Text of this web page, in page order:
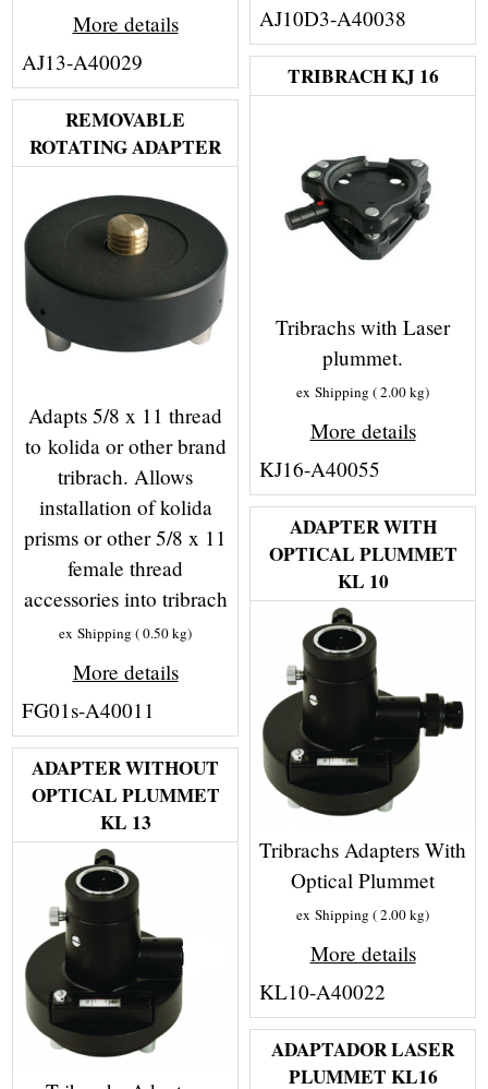
More details
AJ13-A40029
AJ10D3-A40038
TRIBRACH KJ 16
Tribrachs with Laser
plummet.
ex Shipping 2.00kg
More details
KJ16-A40055
REMOVABLE
ROTATING ADAPTER
Adapts 5/8 x 11 thread
to kolida or other brand
tribrach. Allows
installation of kolida
prisms or other 5/8 x 11
female thread
accessories into tribrach
ex Shipping 0.50kg
More details
FG01s-A40011
ADAPTER WITH
OPTICAL PLUMMET
KL 10
Tribrachs Adapters With
Optical Plummet
ex Shipping 2.00kg
More details
KL10-A40022
ADAPTER WITHOUT
OPTICAL PLUMMET
KL 13
ADAPTADOR LASER
PLUMMET KL16